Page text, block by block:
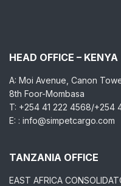
HEAD OFFICE – KENYA
A: Moi Avenue, Canon
8th Foor-Mombasa
T: +254 41 222 4568/+254
E: : info@simpetcargo.com
TANZANIA OFFICE
EAST AFRICA